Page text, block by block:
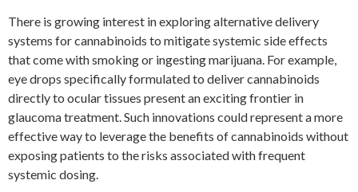
There is growing interest in exploring alternative delivery
systems for cannabinoids to mitigate systemic side effects
that come with smoking or ingesting marijuana. For example,
eye drops specifically formulated to deliver cannabinoids
directly to ocular tissues present an exciting frontier in
glaucoma treatment. Such innovations could represent a more
effective way to leverage the benefits of cannabinoids without
exposing patients to the risks associated with frequent
systemic dosing.